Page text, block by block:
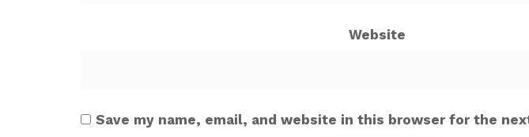
Website
Save my name, email, and website in this browser for the